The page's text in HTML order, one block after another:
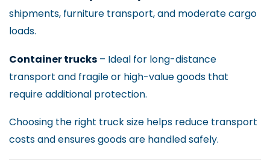
shipments, furniture transport, and moderate cargo
loads.
Container trucks – Ideal for long-distance
transport and fragile or high-value goods that
require additional protection.
Choosing the right truck size helps reduce transport
costs and ensures goods are handled safely.